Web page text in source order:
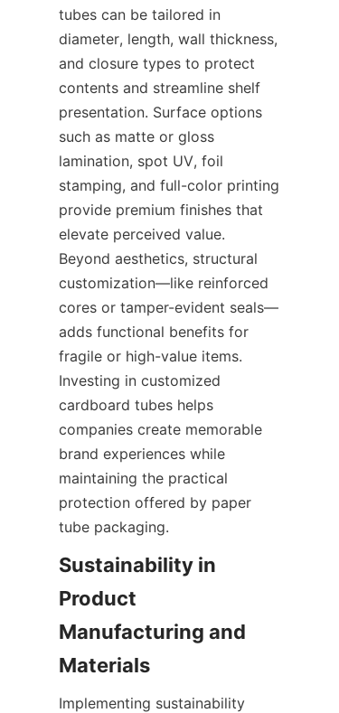
tubes can be tailored in
diameter, length, wall thickness,
and closure types to protect
contents and streamline shelf
presentation. Surface options
such as matte or gloss
lamination, spot UV, foil
stamping, and full-color printing
provide premium finishes that
elevate perceived value.
Beyond aesthetics, structural
customization—like reinforced
cores or tamper-evident seals—
adds functional benefits for
fragile or high-value items.
Investing in customized
cardboard tubes helps
companies create memorable
brand experiences while
maintaining the practical
protection offered by paper
tube packaging.
Sustainability in
Product
Manufacturing and
Implementing sustainability